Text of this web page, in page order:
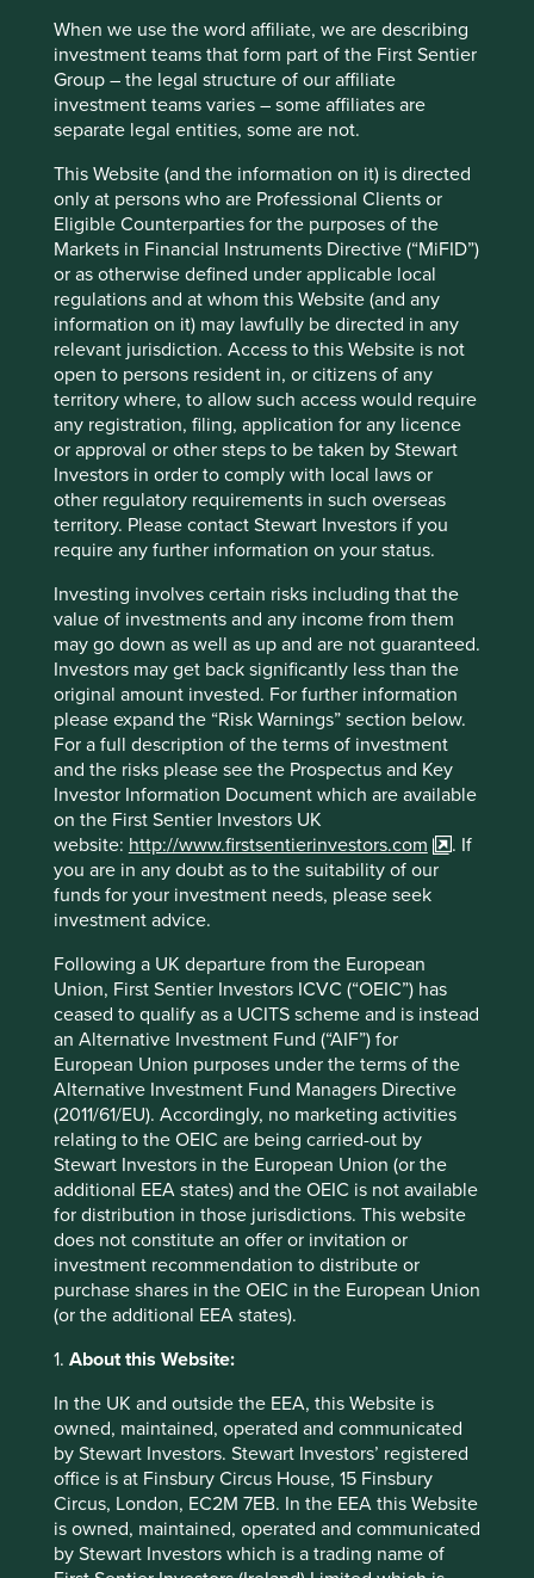
When we use the word affiliate, we are describing
investment teams that form part of the First Sentier
Group – the legal structure of our affiliate
investment teams varies – some affiliates are
separate legal entities, some are not.
This Website (and the information on it) is directed
only at persons who are Professional Clients or
Eligible Counterparties for the purposes of the
Markets in Financial Instruments Directive (“MiFID”)
or as otherwise defined under applicable local
regulations and at whom this Website (and any
information on it) may lawfully be directed in any
relevant jurisdiction. Access to this Website is not
open to persons resident in, or citizens of any
territory where, to allow such access would require
any registration, filing, application for any licence
or approval or other steps to be taken by Stewart
Investors in order to comply with local laws or
other regulatory requirements in such overseas
territory. Please contact Stewart Investors if you
require any further information on your status.
Investing involves certain risks including that the
value of investments and any income from them
may go down as well as up and are not guaranteed.
Investors may get back significantly less than the
original amount invested. For further information
please expand the “Risk Warnings” section below.
For a full description of the terms of investment
and the risks please see the Prospectus and Key
Investor Information Document which are available
on the First Sentier Investors UK
website: http://www.firstsentierinvestors.com
. If
you are in any doubt as to the suitability of our
funds for your investment needs, please seek
investment advice.
Following a UK departure from the European
Union, First Sentier Investors ICVC (“OEIC”) has
ceased to qualify as a UCITS scheme and is instead
an Alternative Investment Fund (“AIF”) for
European Union purposes under the terms of the
Alternative Investment Fund Managers Directive
(2011/61/EU). Accordingly, no marketing activities
relating to the OEIC are being carried-out by
Stewart Investors in the European Union (or the
additional EEA states) and the OEIC is not available
for distribution in those jurisdictions. This website
does not constitute an offer or invitation or
investment recommendation to distribute or
purchase shares in the OEIC in the European Union
(or the additional EEA states).
1. About this Website:
In the UK and outside the EEA, this Website is
owned, maintained, operated and communicated
by Stewart Investors. Stewart Investors’ registered
office is at Finsbury Circus House, 15 Finsbury
Circus, London, EC2M 7EB. In the EEA this Website
is owned, maintained, operated and communicated
by Stewart Investors which is a trading name of
or focus on sustainable investing.
The race to zero
While there has been a significant trend in the industry to
adopt ‘net-zero’ targets, generally by 2050, we prefer to
think of the challenge as a race to zero, as each tonne of
emissions adds to global warming. We also recognise that
delivering on other sustainable development challenges –
particularly human development in low and middle-
income countries – is crucial for achieving a zero-carbon
economy.
We recognise that carbon and climate change reporting by
companies and investors remains inconsistent, while
approaches to achieving genuine abatement remain
highly contested. The potential for greenwashing, or well-
intended but ultimately ineffectual efforts, is high.
As long as the broader economy remains carbon-
intensive, our portfolios will remain relatively low carbon
in comparison, but they will not be able to achieve our
goal of zero emissions due to the interconnectedness
with the global economy. However, as the broader
economy reduces emissions at the speed and scale
required to keep warming well below 2oC, the gap
between our portfolios and the broader market should
close, even as our footprint continues to fall. Real success
would see the market catching up to us in the race to
zero.
Climate
Report
Climate Report: The race to zero
Strategy reports
See more information on the carbon footprints, company
targets and climate solutions for the individual strategies